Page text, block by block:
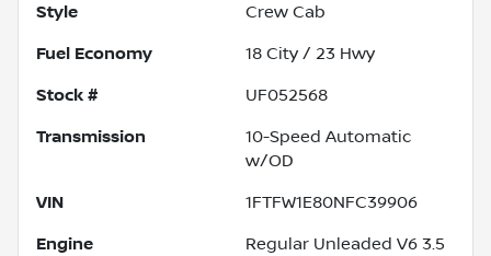
Style Crew Cab
Fuel Economy 18 City / 23 Hwy
Stock # UF052568
Transmission
10-Speed Automatic
w/OD
VIN 1FTFW1E80NFC39906
Engine
Regular Unleaded V6 3.5